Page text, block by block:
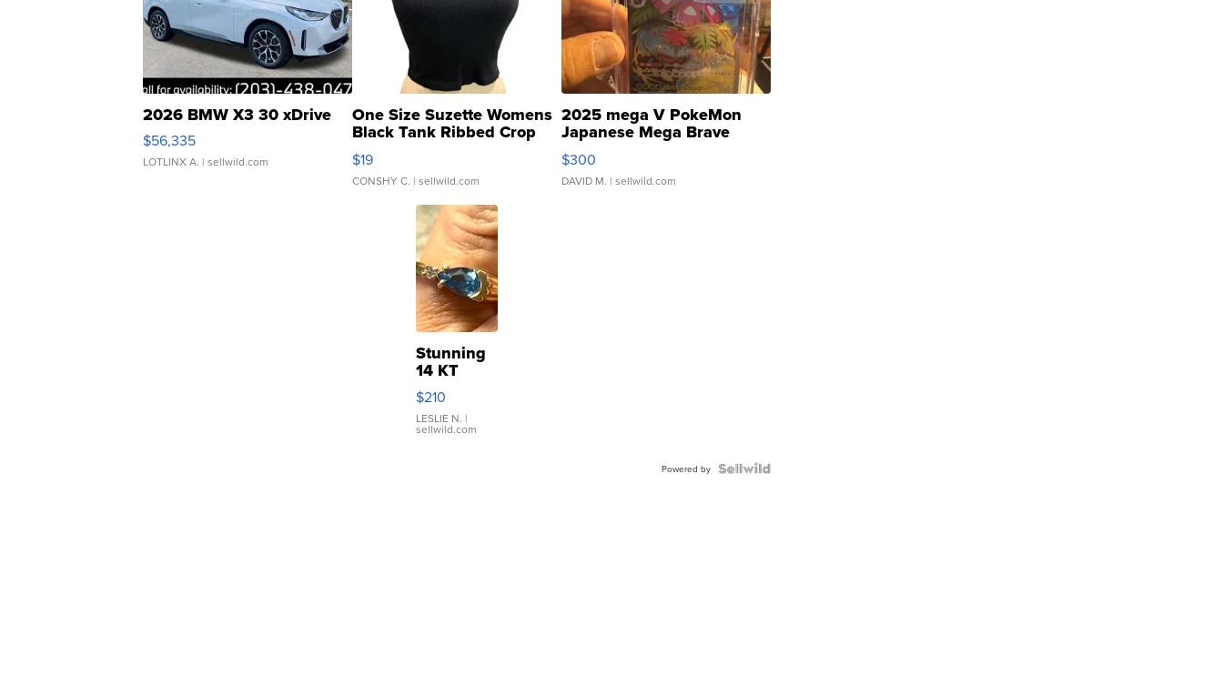
2026 BMW X3 30 xDrive
$56,335
LOTLINX A. | sellwild.com
One Size Suzette Womens
Black Tank Ribbed Crop
Asymmetrical ...
$19
CONSHY C. | sellwild.com
2025 mega V PokeMon
Japanese Mega Brave
076/063 Super Rare H...
$300
DAVID M. | sellwild.com
Stunning
14 KT
Yellow
Gold Ring
with Pear
Shaped
$210
LESLIE N. |
sellwild.com
Powered by